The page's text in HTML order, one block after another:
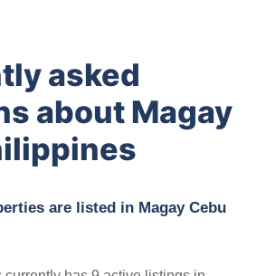
asked
about Magay
are listed in Magay Cebu